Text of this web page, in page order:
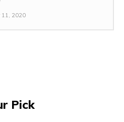
11, 2020
Pick